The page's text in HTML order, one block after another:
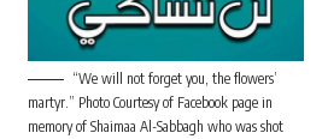
“We will not forget you, the flowers’
martyr.” Photo Courtesy of Facebook page in
memory of Shaimaa Al-Sabbagh who was shot